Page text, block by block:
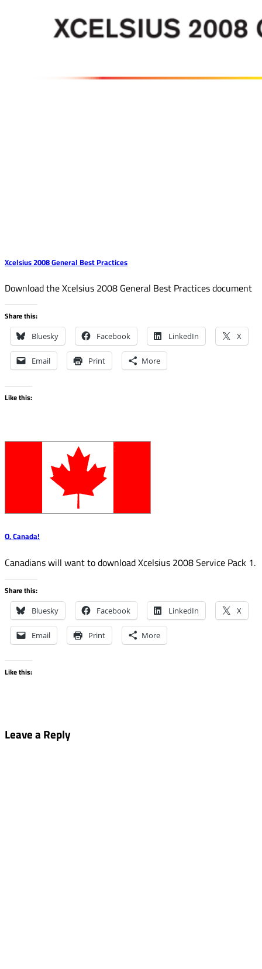
Xcelsius 2008 General Best Practices
Download the Xcelsius 2008 General Best Practices document
Share this:
Bluesky Facebook LinkedIn X
Email Print More
Like this:
O, Canada!
Canadians will want to download Xcelsius 2008 Service Pack 1.
Share this:
Bluesky Facebook LinkedIn X
Email Print More
Like this:
Leave a Reply